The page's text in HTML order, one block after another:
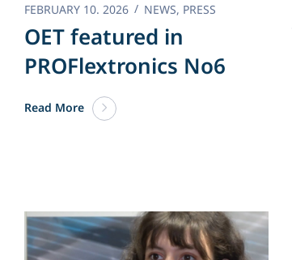
FEBRUARY 10. 2026 NEWS, PRESS
OET featured in
PROFlextronics No6
Read More